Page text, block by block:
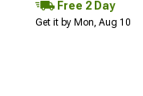
Free 2 Day
Get it by Mon, Aug 10